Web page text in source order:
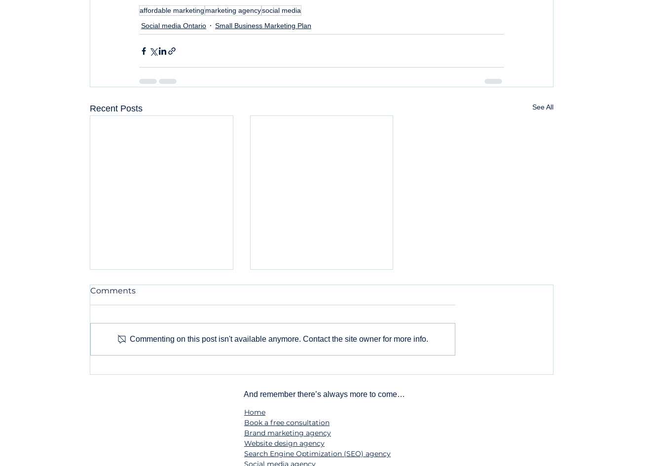
affordable marketing marketing agencysocial media
Social media Ontario
Small Business Marketing Plan
Recent Posts See All
Media Arena: Which
Your Small Business
Needs a Social Media
Strategy
Comments
Commenting on this post isn't available anymore. Contact the site owner for more info.
And remember there’s always more to come…
Home
Book a free consultation
Brand marketing agency
Website design agency
Search Engine Optimization (SEO) agency